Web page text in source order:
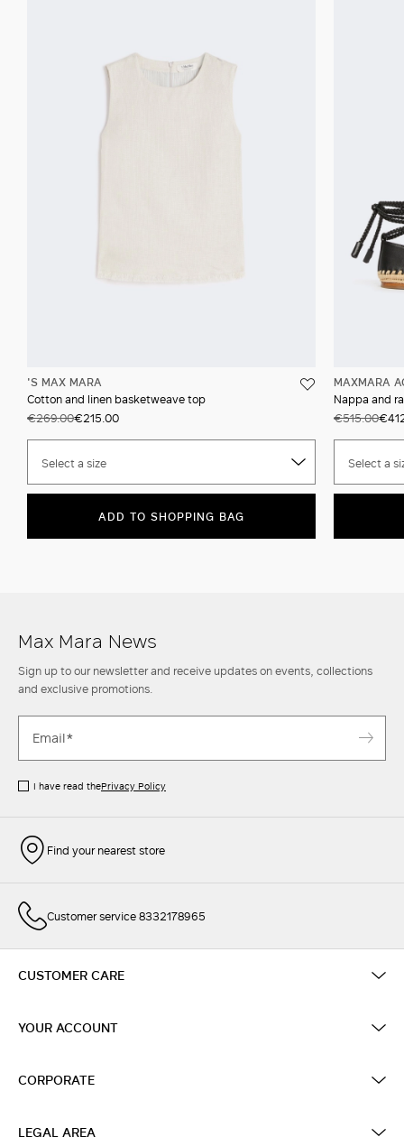
'S MAX MARA
Cotton and linen basketweave top
€269.00€215.00
Select a size
ADD TO SHOPPING BAG
MAXMARA
Nappa and
€515.00
Select a
Max Mara News
Sign up to our newsletter and receive updates on events, collections
and exclusive promotions.
I have read thePrivacy Policy
Find your nearest store
Customer service 8332178965
CUSTOMER CARE
YOUR ACCOUNT
CORPORATE
LEGAL AREA